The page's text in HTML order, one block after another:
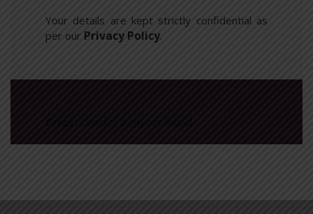
Your details are kept strictly confidential as
per our Privacy Policy.